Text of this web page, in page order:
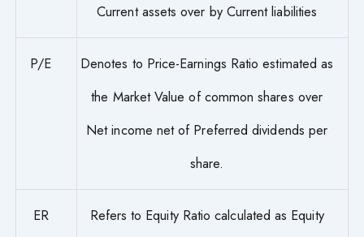
Current assets over by Current liabilities
P/E
Denotes to Price-Earnings Ratio estimated as
the Market Value of common shares over
Net income net of Preferred dividends per
share.
ER
Refers to Equity Ratio calculated as Equity